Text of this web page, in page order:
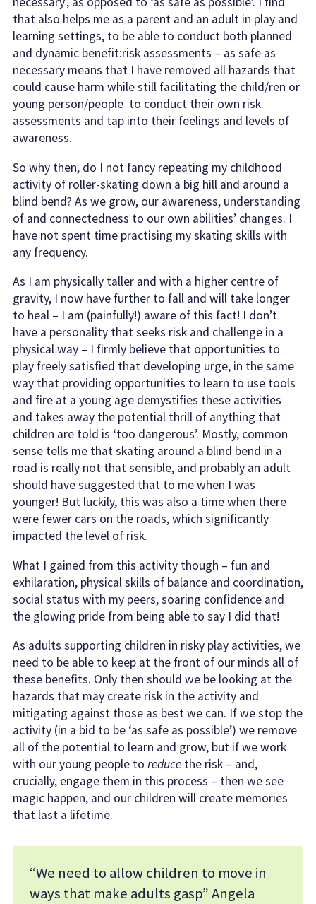
that also helps me as a parent and an adult in play and
learning settings, to be able to conduct both planned
and dynamic benefit:risk assessments – as safe as
necessary means that I have removed all hazards that
could cause harm while still facilitating the child/ren or
young person/people to conduct their own risk
assessments and tap into their feelings and levels of
awareness.
So why then, do I not fancy repeating my childhood
activity of roller-skating down a big hill and around a
blind bend? As we grow, our awareness, understanding
of and connectedness to our own abilities’ changes. I
have not spent time practising my skating skills with
any frequency.
As I am physically taller and with a higher centre of
gravity, I now have further to fall and will take longer
to heal – I am (painfully!) aware of this fact! I don’t
have a personality that seeks risk and challenge in a
physical way – I firmly believe that opportunities to
play freely satisfied that developing urge, in the same
way that providing opportunities to learn to use tools
and fire at a young age demystifies these activities
and takes away the potential thrill of anything that
children are told is ‘too dangerous’. Mostly, common
sense tells me that skating around a blind bend in a
road is really not that sensible, and probably an adult
should have suggested that to me when I was
younger! But luckily, this was also a time when there
were fewer cars on the roads, which significantly
impacted the level of risk.
What I gained from this activity though – fun and
exhilaration, physical skills of balance and coordination,
social status with my peers, soaring confidence and
the glowing pride from being able to say I did that!
As adults supporting children in risky play activities, we
need to be able to keep at the front of our minds all of
these benefits. Only then should we be looking at the
hazards that may create risk in the activity and
mitigating against those as best we can. If we stop the
activity (in a bid to be ‘as safe as possible’) we remove
all of the potential to learn and grow, but if we work
with our young people to reducethe risk – and,
crucially, engage them in this process – then we see
magic happen, and our children will create memories
that last a lifetime.
“We need to allow children to move in
ways that make adults gasp” Angela